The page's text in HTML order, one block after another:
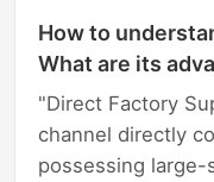
How to
What are its
"Direct Factory
channel directly
possessing large-